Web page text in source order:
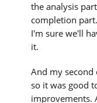
the analysis
completion
I'm sure we'll
it.
And my
so it was good
improvements.